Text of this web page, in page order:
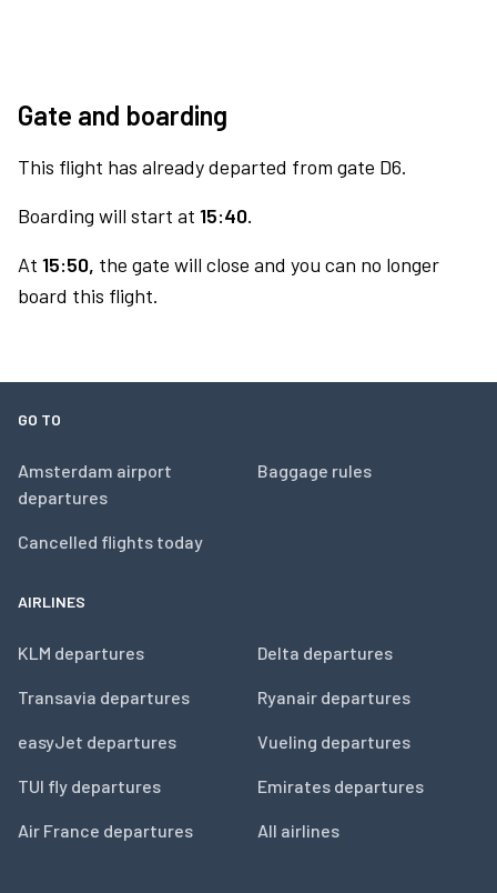
Gate and boarding
This flight has already departed from gate D6.
Boarding will start at 15:40.
At 15:50, the gate will close and you can no longer
board this flight.
GO TO
Amsterdam airport
departures
Cancelled flights today
Baggage rules
AIRLINES
KLM departures
Transavia departures
easyJet departures
TUI fly departures
Air France departures
Delta departures
Ryanair departures
Vueling departures
Emirates departures
All airlines